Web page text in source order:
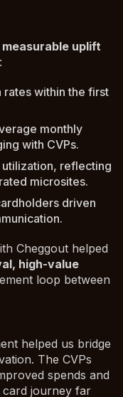
uplift
:
within the first
monthly
with CVPs.
reflecting
microsites.
driven
Cheggout helped
high-value
loop between
helped us bridge
The CVPs
spends and
journey far